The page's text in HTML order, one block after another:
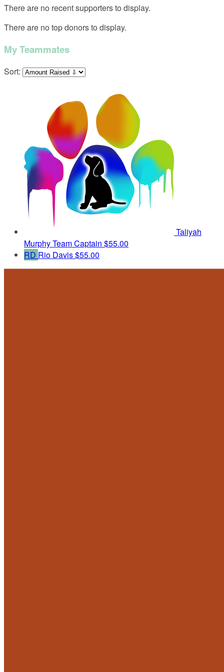
There are no recent supporters to display.
There are no top donors to display.
My Teammates
Sort:
Taliyah
MurphyTeam Captain $55.00
RD Rio Davis$55.00